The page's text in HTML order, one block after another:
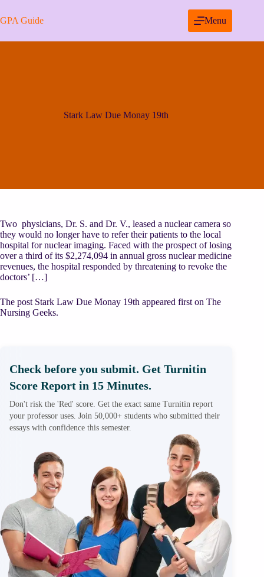
to
content
GPA Guide Menu
Stark Law Due Monay 19th
Two physicians, Dr. S. and Dr. V., leased a nuclear camera so
they would no longer have to refer their patients to the local
hospital for nuclear imaging. Faced with the prospect of losing
over a third of its $2,274,094 in annual gross nuclear medicine
revenues, the hospital responded by threatening to revoke the
doctors’ […]
The post Stark Law Due Monay 19th appeared first on The
Nursing Geeks.
Check before you submit. Get Turnitin
Score Report in 15 Minutes.
Don't risk the 'Red' score. Get the exact same Turnitin report
your professor uses. Join 50,000+ students who submitted their
essays with confidence this semester.